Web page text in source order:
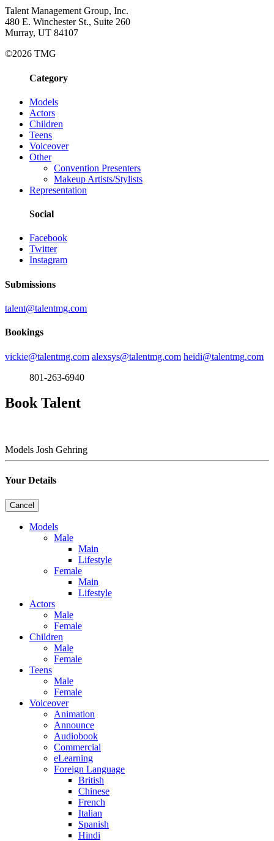
Talent Management Group, Inc.
480 E. Winchester St., Suite 260
Murray, UT 84107
©2026 TMG
Category
Models
Actors
Children
Teens
Voiceover
Other
Convention Presenters
Makeup Artists/Stylists
Representation
Social
Facebook
Twitter
Instagram
Submissions
talent@talentmg.com
Bookings
vickie@talentmg.com alexsys@talentmg.com heidi@talentmg.com
801-263-6940
Book Talent
Models Josh Gehring
Your Details
Cancel
Models
Male
Main
Lifestyle
Female
Main
Lifestyle
Actors
Male
Female
Children
Male
Female
Teens
Male
Female
Voiceover
Animation
Announce
Audiobook
Commercial
eLearning
Foreign Language
British
Chinese
French
Italian
Spanish
Hindi